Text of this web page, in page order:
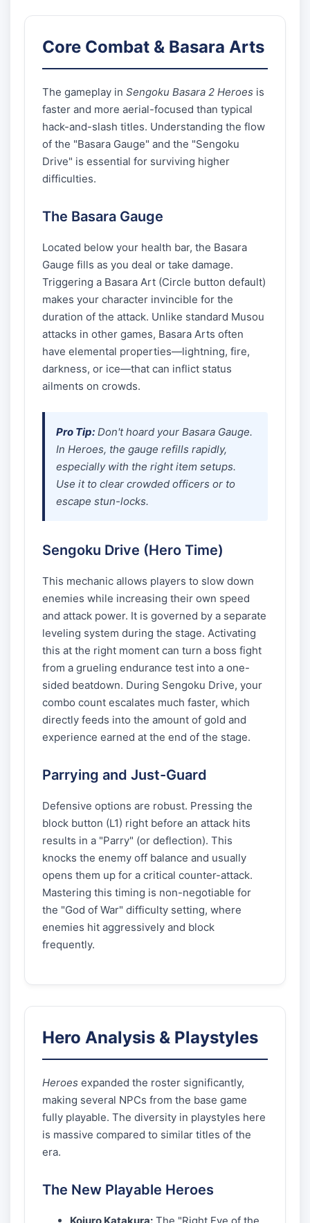
Core Combat & Basara Arts
The gameplay in Sengoku Basara 2 Heroes is
faster and more aerial-focused than typical
hack-and-slash titles. Understanding the flow
of the "Basara Gauge" and the "Sengoku
Drive" is essential for surviving higher
difficulties.
The Basara Gauge
Located below your health bar, the Basara
Gauge fills as you deal or take damage.
Triggering a Basara Art (Circle button default)
makes your character invincible for the
duration of the attack. Unlike standard Musou
attacks in other games, Basara Arts often
have elemental properties—lightning, fire,
darkness, or ice—that can inflict status
ailments on crowds.
Pro Tip: Don't hoard your Basara Gauge.
In Heroes, the gauge refills rapidly,
especially with the right item setups.
Use it to clear crowded officers or to
escape stun-locks.
Sengoku Drive (Hero Time)
This mechanic allows players to slow down
enemies while increasing their own speed
and attack power. It is governed by a separate
leveling system during the stage. Activating
this at the right moment can turn a boss fight
from a grueling endurance test into a one-
sided beatdown. During Sengoku Drive, your
combo count escalates much faster, which
directly feeds into the amount of gold and
experience earned at the end of the stage.
Parrying and Just-Guard
Defensive options are robust. Pressing the
block button (L1) right before an attack hits
results in a "Parry" (or deflection). This
knocks the enemy off balance and usually
opens them up for a critical counter-attack.
Mastering this timing is non-negotiable for
the "God of War" difficulty setting, where
enemies hit aggressively and block
frequently.
Hero Analysis & Playstyles
Heroes expanded the roster significantly,
making several NPCs from the base game
fully playable. The diversity in playstyles here
is massive compared to similar titles of the
era.
The New Playable Heroes